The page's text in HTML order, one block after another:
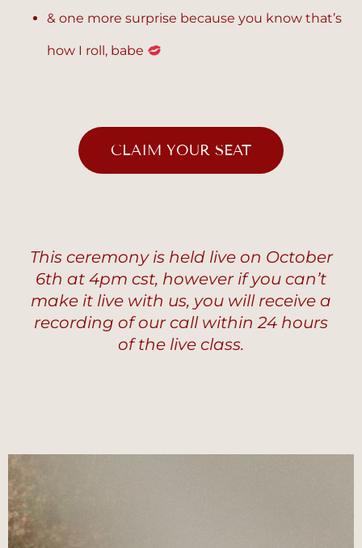
& one more surprise because you know that’s
how I roll, babe
CLAIM YOUR SEAT
This ceremony is held live on October
6th at 4pm cst, however if you can’t
make it live with us, you will receive a
recording of our call within 24 hours
of the live class.